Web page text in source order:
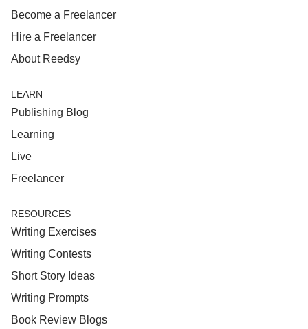
Become a Freelancer
Hire a Freelancer
About Reedsy
LEARN
Publishing Blog
Learning
Live
Freelancer
RESOURCES
Writing Exercises
Writing Contests
Short Story Ideas
Writing Prompts
Book Review Blogs